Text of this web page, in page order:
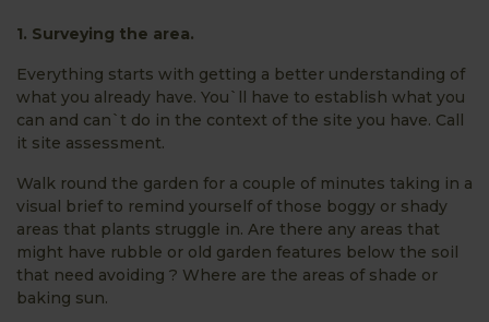
1. Surveying the area.
Everything starts with getting a better understanding of
what you already have. You`ll have to establish what you
can and can`t do in the context of the site you have. Call
it site assessment.
Walk round the garden for a couple of minutes taking in a
visual brief to remind yourself of those boggy or shady
areas that plants struggle in. Are there any areas that
might have rubble or old garden features below the soil
that need avoiding ? Where are the areas of shade or
baking sun.